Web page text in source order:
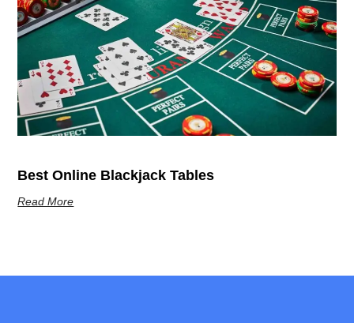
Best Online Blackjack Tables
Read More